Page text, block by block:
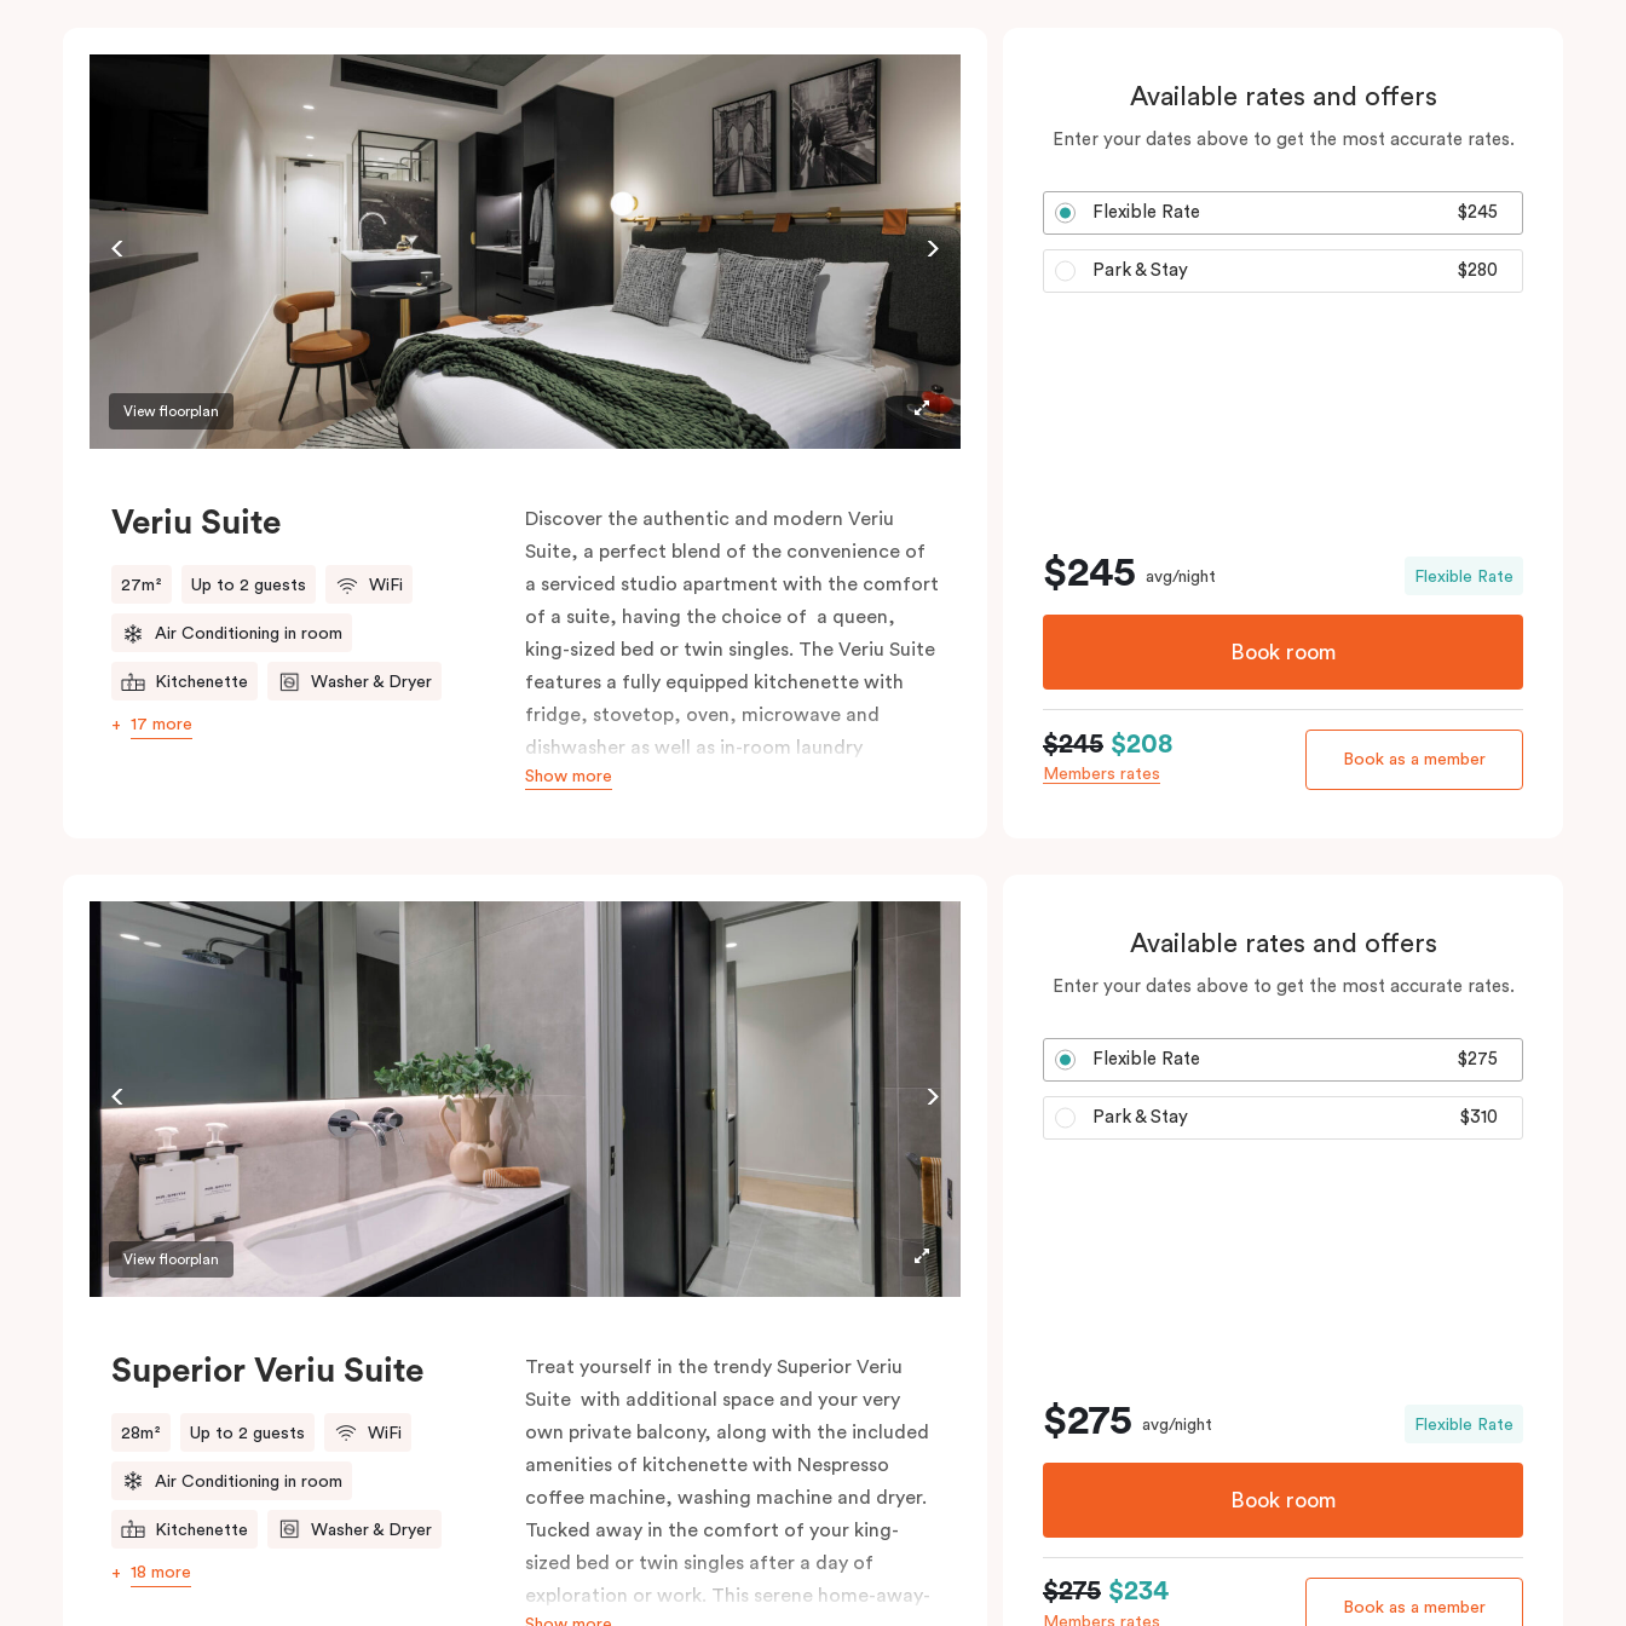
View floorplan
Veriu Suite
27m² Up to 2 guests WiFi
Air Conditioning in room
Kitchenette Washer & Dryer
17 more
Discover the authentic and modern Veriu
Suite, a perfect blend of the convenience of
a serviced studio apartment with the comfort
of a suite, having the choice of a queen,
king-sized bed or twin singles. The Veriu Suite
features a fully equipped kitchenette with
fridge, stovetop, oven, microwave and
dishwasher as well as in-room laundry
facilities, making it super convenient and
Show more
Available rates and offers
Enter your dates above to get the most accurate rates.
Flexible Rate $245
Park & Stay $280
$245 avg/night Flexible Rate
Book room
$245 $208
Members rates
Book as a member
View floorplan
Superior Veriu Suite
28m² Up to 2 guests WiFi
Air Conditioning in room
Kitchenette Washer & Dryer
18 more
Treat yourself in the trendy Superior Veriu
Suite with additional space and your very
own private balcony, along with the included
amenities of kitchenette with Nespresso
coffee machine, washing machine and dryer.
Tucked away in the comfort of your king-
sized bed or twin singles after a day of
exploration or work. This serene home-away-
Available rates and offers
Enter your dates above to get the most accurate rates.
Flexible Rate $275
Park & Stay $310
$275 avg/night Flexible Rate
Book room
$275 $234
Members rates
Book as a member